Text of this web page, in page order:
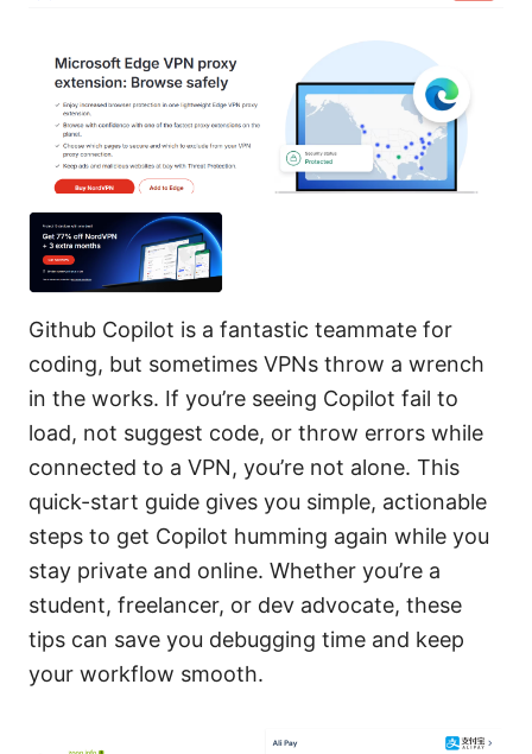
Github Copilot is a fantastic teammate for
coding, but sometimes VPNs throw a wrench
in the works. If you’re seeing Copilot fail to
load, not suggest code, or throw errors while
connected to a VPN, you’re not alone. This
quick-start guide gives you simple, actionable
steps to get Copilot humming again while you
stay private and online. Whether you’re a
student, freelancer, or dev advocate, these
tips can save you debugging time and keep
your workflow smooth.